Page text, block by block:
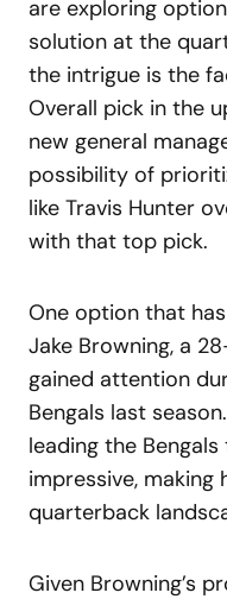
are exploring
solution at the
the intrigue is the
Overall pick in the
new general
possibility of
like Travis Hunter
with that top pick.
One option that
Jake Browning, a
gained attention
Bengals last
leading the
impressive, making
quarterback
Given Browning’s